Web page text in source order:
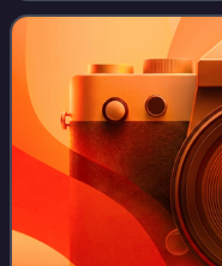
Wales in the Super